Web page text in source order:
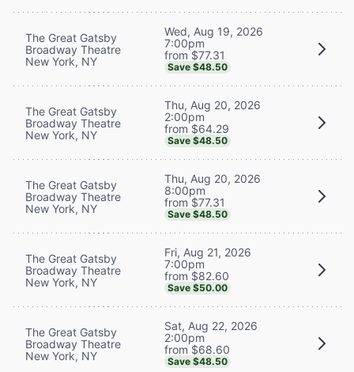
The Great Gatsby
Broadway Theatre
New York, NY
Wed, Aug 19, 2026
7:00pm
from $77.31
Save $48.50
The Great Gatsby
Broadway Theatre
New York, NY
Thu, Aug 20, 2026
2:00pm
from $64.29
Save $48.50
The Great Gatsby
Broadway Theatre
New York, NY
Thu, Aug 20, 2026
8:00pm
from $77.31
Save $48.50
The Great Gatsby
Broadway Theatre
New York, NY
Fri, Aug 21, 2026
7:00pm
from $82.60
Save $50.00
The Great Gatsby
Broadway Theatre
New York, NY
Sat, Aug 22, 2026
2:00pm
from $68.60
Save $48.50